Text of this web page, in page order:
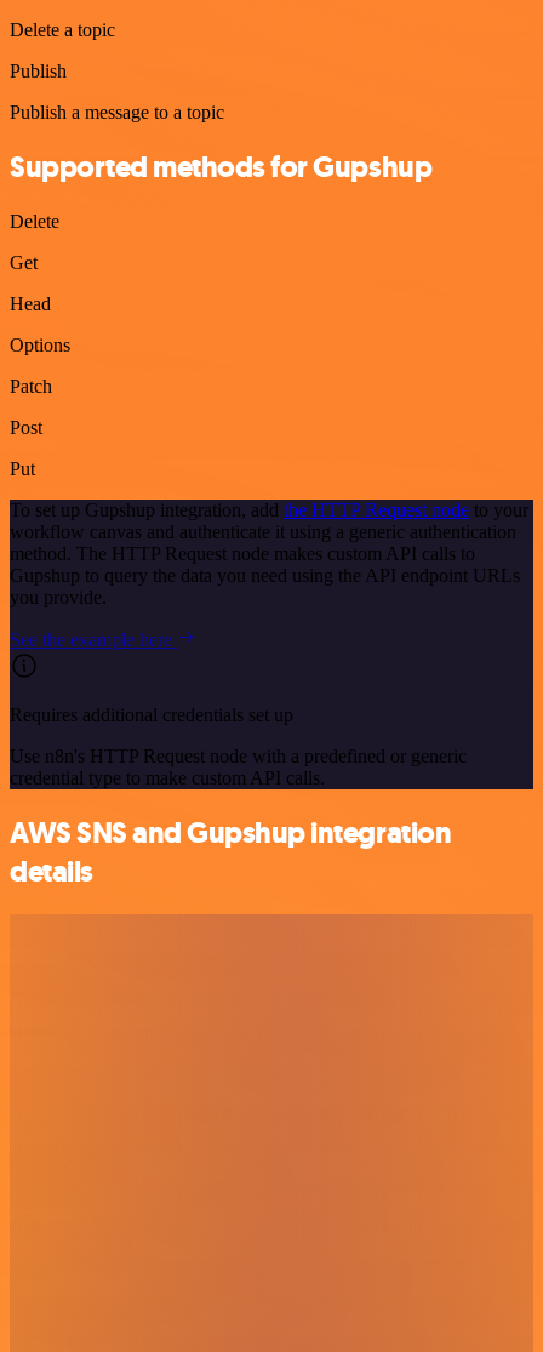
Delete a topic
Publish
Publish a message to a topic
Supported methods for Gupshup
Delete
Get
Head
Options
Patch
Post
Put
To set up Gupshup integration, add the HTTP Request node to your
workflow canvas and authenticate it using a generic authentication
method. The HTTP Request node makes custom API calls to
Gupshup to query the data you need using the API endpoint URLs
you provide.
See the example here
Requires additional credentials set up
Use n8n's HTTP Request node with a predefined or generic
credential type to make custom API calls.
AWS SNS and Gupshup integration
details